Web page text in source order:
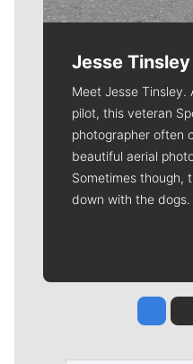
Jesse Tinsley
Meet Jesse
pilot, this veteran
photographer often
beautiful aerial
Sometimes though,
down with the dogs.